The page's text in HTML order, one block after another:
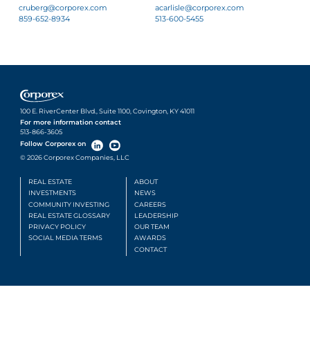
cruberg@corporex.com
859-652-8934
acarlisle@corporex.com
513-600-5455
100 E. RiverCenter Blvd., Suite 1100, Covington, KY 41011
For more information contact
513-866-3605
Follow Corporex on
© 2026 Corporex Companies, LLC
REAL ESTATE
INVESTMENTS
COMMUNITY INVESTING
REAL ESTATE GLOSSARY
PRIVACY POLICY
SOCIAL MEDIA TERMS
ABOUT
NEWS
CAREERS
LEADERSHIP
OUR TEAM
AWARDS
CONTACT